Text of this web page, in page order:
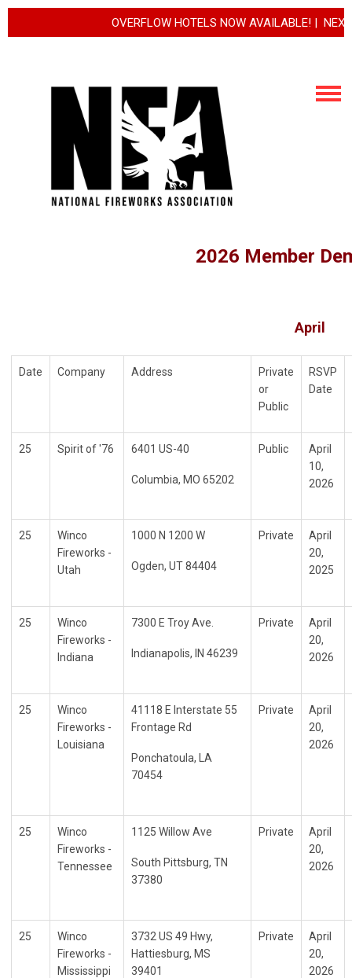
OVERFLOW HOTELS NOW AVAILABLE! | NEXT
2026 Member
April
Date Company Address
Private
or
Public
RSVP
Date
25 Spirit of '76 6401 US-40
Columbia, MO 65202
Public
April
10,
2026
25
Winco
Fireworks -
Utah
1000 N 1200 W
Ogden, UT 84404
Private
April
20,
2025
25
Winco
Fireworks -
Indiana
7300 E Troy Ave.
Indianapolis, IN 46239
Private
April
20,
2026
25
Winco
Fireworks -
Louisiana
41118 E Interstate 55
Frontage Rd
Ponchatoula, LA
70454
Private
April
20,
2026
25
Winco
Fireworks -
Tennessee
1125 Willow Ave
South Pittsburg, TN
37380
Private
April
20,
2026
25
Winco
Fireworks -
Mississippi
3732 US 49 Hwy,
Hattiesburg, MS
39401
Private
April
20,
2026